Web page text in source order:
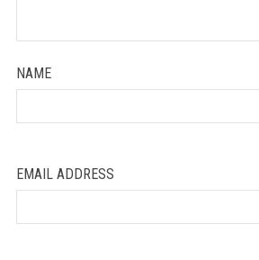
NAME
EMAIL ADDRESS